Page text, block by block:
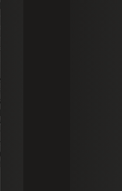
employees need
any location.
to form larger entities.
the need for
manage growth for
view of their business
top of changing multi-
and Medicaid and
and have access to
web, making them